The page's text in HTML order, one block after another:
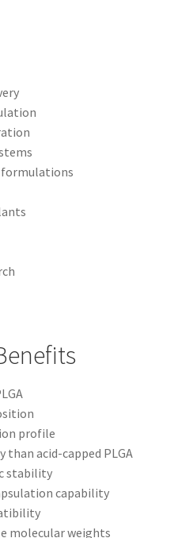
profile
acid-capped PLGA
stability
capability
molecular weights